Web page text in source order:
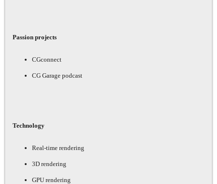
Passion projects
CGconnect
CG Garage podcast
Technology
Real-time rendering
3D rendering
GPU rendering